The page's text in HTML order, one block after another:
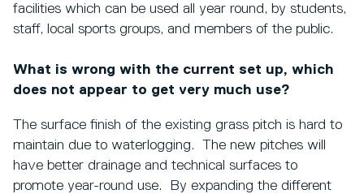
facilities which can be used all year round, by students,
staff, local sports groups, and members of the public.
What is wrong with the current set up, which
does not appear to get very much use?
The surface finish of the existing grass pitch is hard to
maintain due to waterlogging. The new pitches will
have better drainage and technical surfaces to
promote year-round use. By expanding the different